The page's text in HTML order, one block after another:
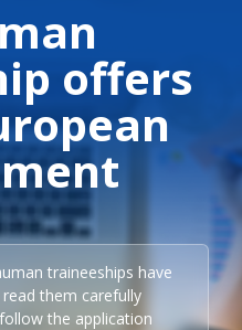
offers
traineeships have
them carefully
the application